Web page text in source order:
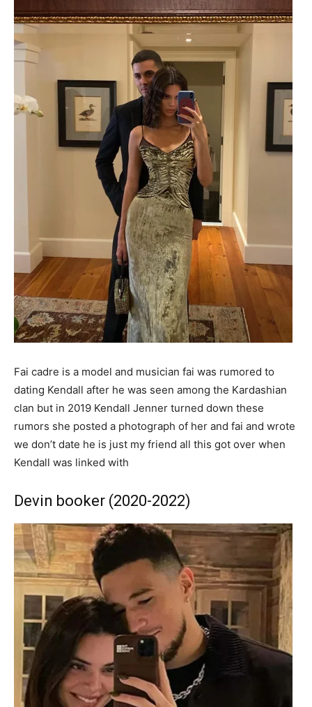
Fai cadre is a model and musician fai was rumored to
dating Kendall after he was seen among the Kardashian
clan but in 2019 Kendall Jenner turned down these
rumors she posted a photograph of her and fai and wrote
we don’t date he is just my friend all this got over when
Kendall was linked with
Devin booker (2020-2022)